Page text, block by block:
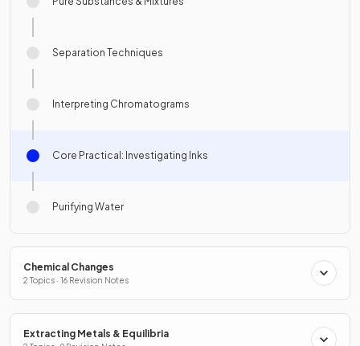
Separation Techniques
Interpreting Chromatograms
Core Practical: Investigating Inks
Purifying Water
Chemical Changes
2 Topics · 16 Revision Notes
Extracting Metals & Equilibria